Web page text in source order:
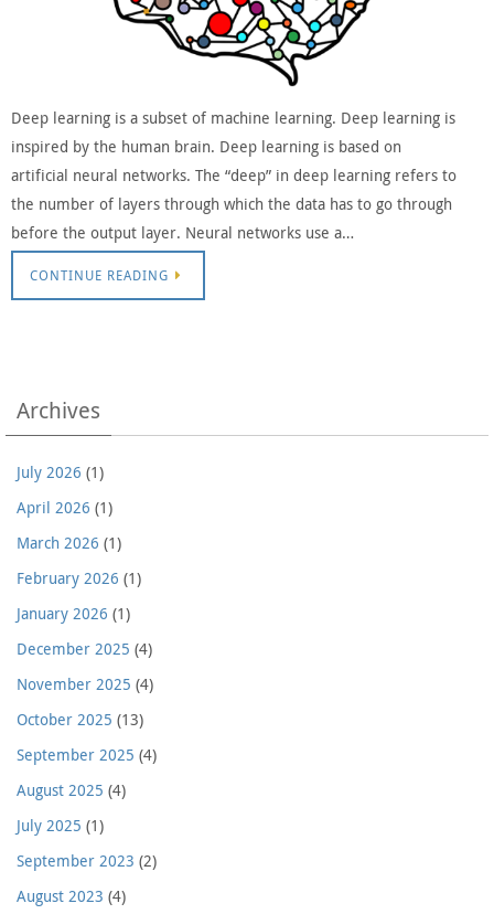
Deep learning is a subset of machine learning. Deep learning is
inspired by the human brain. Deep learning is based on
artificial neural networks. The “deep” in deep learning refers to
the number of layers through which the data has to go through
before the output layer. Neural networks use a…
CONTINUE READING
Archives
July 2026 (1)
April 2026 (1)
March 2026 (1)
February 2026 (1)
January 2026 (1)
December 2025 (4)
November 2025 (4)
October 2025 (13)
September 2025 (4)
August 2025 (4)
July 2025 (1)
September 2023 (2)
August 2023 (4)